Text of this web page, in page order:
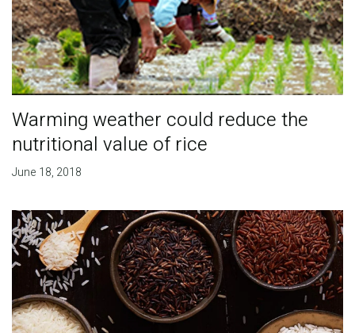
Warming weather could reduce the
nutritional value of rice
June 18, 2018